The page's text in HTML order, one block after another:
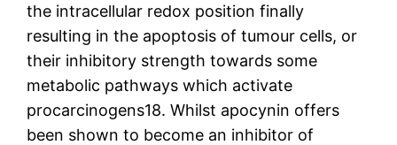
the intracellular redox position finally
resulting in the apoptosis of tumour cells, or
their inhibitory strength towards some
metabolic pathways which activate
procarcinogens18. Whilst apocynin offers
been shown to become an inhibitor of